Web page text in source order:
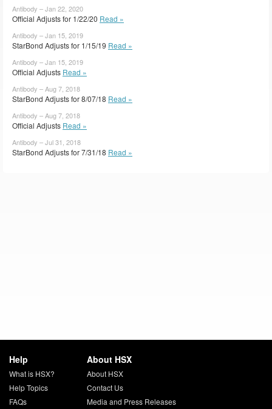
Antibody – Jan 22, 2020
Official Adjusts for 1/22/20 Read »
Antibody – Jan 15, 2019
StarBond Adjusts for 1/15/19 Read »
Antibody – Jan 15, 2019
Official Adjusts Read »
Antibody – Aug 7, 2018
StarBond Adjusts for 8/07/18 Read »
Antibody – Aug 7, 2018
Official Adjusts Read »
Antibody – Jul 31, 2018
StarBond Adjusts for 7/31/18 Read »
Help
What is HSX?
Help Topics
FAQs
About HSX
About HSX
Contact Us
Media and Press Releases